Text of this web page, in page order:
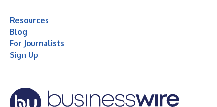
Resources
Blog
For Journalists
Sign Up